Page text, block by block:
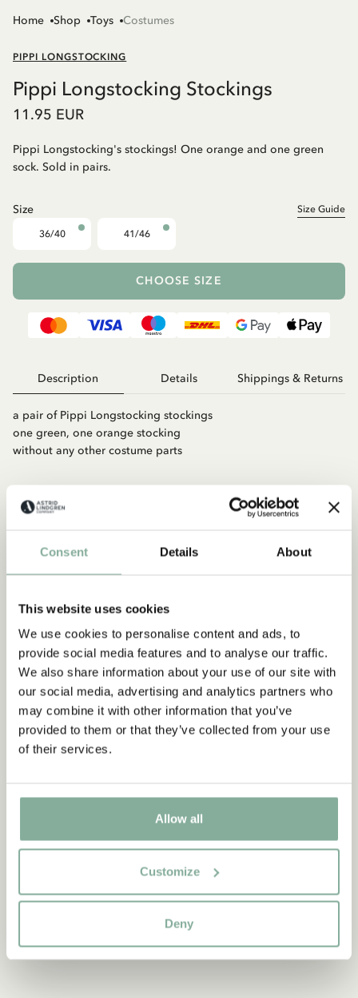
Consent Details About
This website uses cookies
We use cookies to personalise content and ads, to
provide social media features and to analyse our traffic.
We also share information about your use of our site with
our social media, advertising and analytics partners who
may combine it with other information that you’ve
provided to them or that they’ve collected from your use
of their services.
Allow all
Customize
Deny
Home Shop Toys Costumes
PIPPI LONGSTOCKING
Pippi Longstocking Stockings
11.95 EUR
Pippi Longstocking's stockings! One orange and one green
sock. Sold in pairs.
Size Size Guide
36/40 41/46
CHOOSE SIZE
Description Details Shippings & Returns
a pair of Pippi Longstocking stockings
one green, one orange stocking
without any other costume parts
Match with
Wig Pippi Longstocking Adult
PIPPI LONGSTOCKING
31.95 EUR
ADD TO CART
Discover more from Pippi Longstocking
TOYS